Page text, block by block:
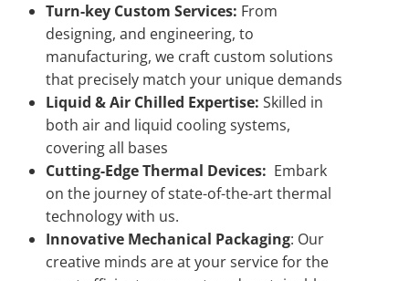
Turn-key Custom Services: From
designing, and engineering, to
manufacturing, we craft custom solutions
that precisely match your unique demands
Liquid & Air Chilled Expertise: Skilled in
both air and liquid cooling systems,
covering all bases
Cutting-Edge Thermal Devices: Embark
on the journey of state-of-the-art thermal
technology with us.
Innovative Mechanical Packaging: Our
creative minds are at your service for the